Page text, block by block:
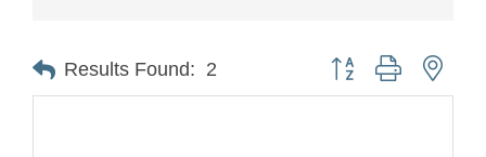
Results Found: 2 Button group with